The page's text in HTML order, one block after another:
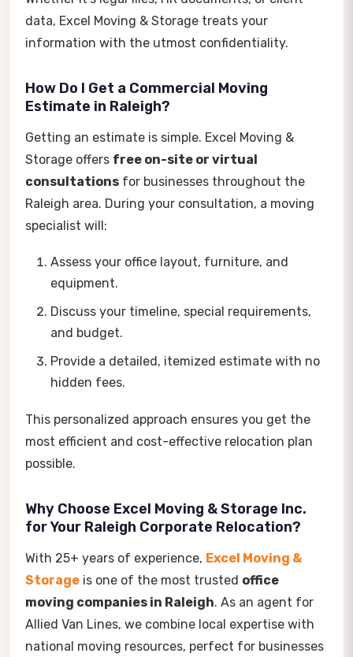
data, Excel Moving & Storage treats your
information with the utmost confidentiality.
How Do I Get a Commercial Moving
Estimate in Raleigh?
Getting an estimate is simple. Excel Moving &
Storage offers free on-site or virtual
consultations for businesses throughout the
Raleigh area. During your consultation, a moving
specialist will:
Assess your office layout, furniture, and
equipment.
Discuss your timeline, special requirements,
and budget.
Provide a detailed, itemized estimate with no
hidden fees.
This personalized approach ensures you get the
most efficient and cost-effective relocation plan
possible.
Why Choose Excel Moving & Storage Inc.
for Your Raleigh Corporate Relocation?
With 25+ years of experience, Excel Moving &
Storage is one of the most trusted office
moving companies in Raleigh. As an agent for
Allied Van Lines, we combine local expertise with
national moving resources, perfect for businesses